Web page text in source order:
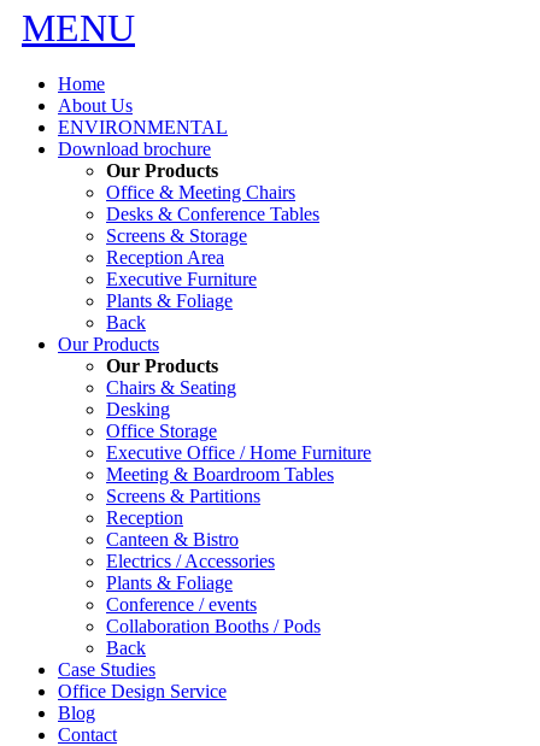
MENU
Home
About Us
ENVIRONMENTAL
Download brochure
Our Products
Office & Meeting Chairs
Desks & Conference Tables
Screens & Storage
Reception Area
Executive Furniture
Plants & Foliage
Back
Our Products
Our Products
Chairs & Seating
Desking
Office Storage
Executive Office / Home Furniture
Meeting & Boardroom Tables
Screens & Partitions
Reception
Canteen & Bistro
Electrics / Accessories
Plants & Foliage
Conference / events
Collaboration Booths / Pods
Back
Case Studies
Office Design Service
Blog
Contact